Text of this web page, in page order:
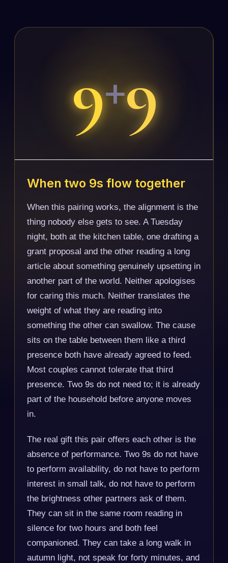
9+9
When two 9s flow together
When this pairing works, the alignment is the
thing nobody else gets to see. A Tuesday
night, both at the kitchen table, one drafting a
grant proposal and the other reading a long
article about something genuinely upsetting in
another part of the world. Neither apologises
for caring this much. Neither translates the
weight of what they are reading into
something the other can swallow. The cause
sits on the table between them like a third
presence both have already agreed to feed.
Most couples cannot tolerate that third
presence. Two 9s do not need to; it is already
part of the household before anyone moves
in.
The real gift this pair offers each other is the
absence of performance. Two 9s do not have
to perform availability, do not have to perform
interest in small talk, do not have to perform
the brightness other partners ask of them.
They can sit in the same room reading in
silence for two hours and both feel
companioned. They can take a long walk in
autumn light, not speak for forty minutes, and